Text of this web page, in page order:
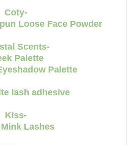
Coty-
Loose Face Powder
Scents-
Palette
Palette
lash adhesive
Kiss-
Lashes